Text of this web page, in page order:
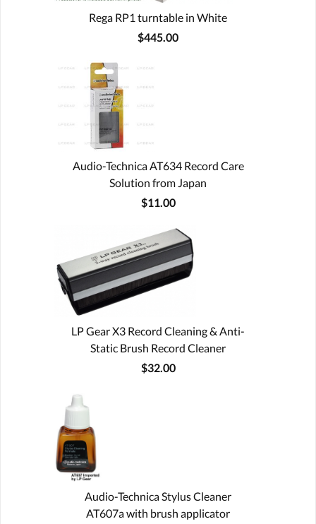
Rega RP1 turntable in White
$445.00
Audio-Technica AT634 Record Care
Solution from Japan
$11.00
LP Gear X3 Record Cleaning & Anti-
Static Brush Record Cleaner
$32.00
Audio-Technica Stylus Cleaner
AT607a with brush applicator